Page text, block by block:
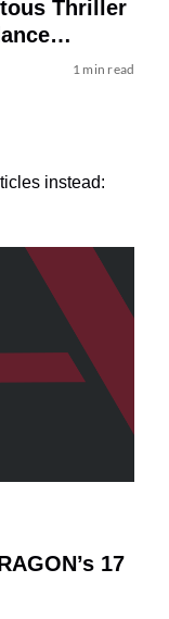
Thriller
1 min read
instead:
17